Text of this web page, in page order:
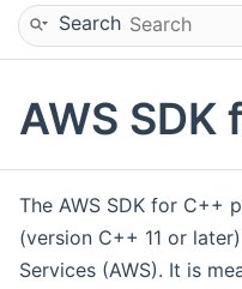
Search
AWS SDK
The AWS SDK for C++
(version C++ 11 or
Services (AWS). It is